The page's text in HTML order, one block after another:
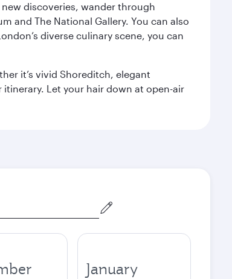
discoveries, wander through
and The National Gallery. You can also
diverse culinary scene, you can
it’s vivid Shoreditch, elegant
Let your hair down at open-air
January